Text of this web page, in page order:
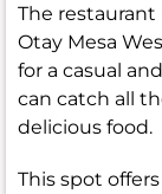
The restaurant
Otay Mesa
for a casual
can catch all
delicious food.
This spot